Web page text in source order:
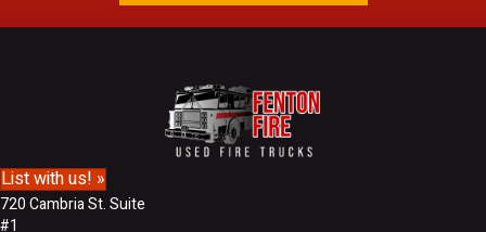
a
s
A
List with us! »
720 Cambria St. Suite
#1